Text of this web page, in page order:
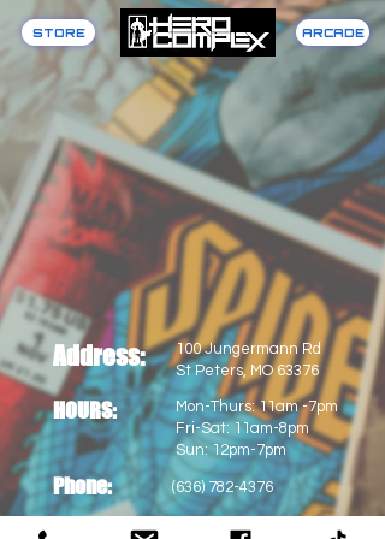
STORE ARCADE
Address:
100 Jungermann Rd
St Peters, MO 63376
HOURS:
Mon-Thurs: 11am -7pm
Fri-Sat: 11am-8pm
Sun: 12pm-7pm
Phone: (636) 782-4376